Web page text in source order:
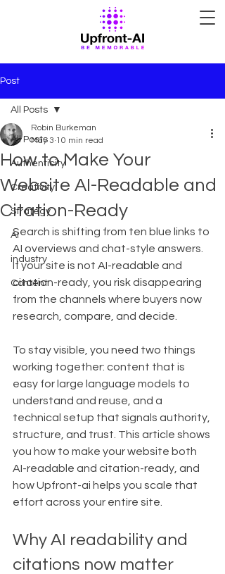
Post
All Posts
Authenticity
Creativity
Strategy
AI
industry
Content
All Posts
How to Make Your
Website AI-Readable and
Citation-Ready
Robin Burkeman
May 3 10 min read
Search is shifting from ten blue links to
AI overviews and chat-style answers.
If your site is not AI-readable and
citation-ready, you risk disappearing
from the channels where buyers now
research, compare, and decide.
To stay visible, you need two things
working together: content that is
easy for large language models to
understand and reuse, and a
technical setup that signals authority,
structure, and trust. This article shows
you how to make your website both
AI-readable and citation-ready, and
how Upfront-ai helps you scale that
effort across your entire site.
Why AI readability and
citations now matter